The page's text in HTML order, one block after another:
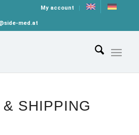
My account
med.at
& SHIPPING